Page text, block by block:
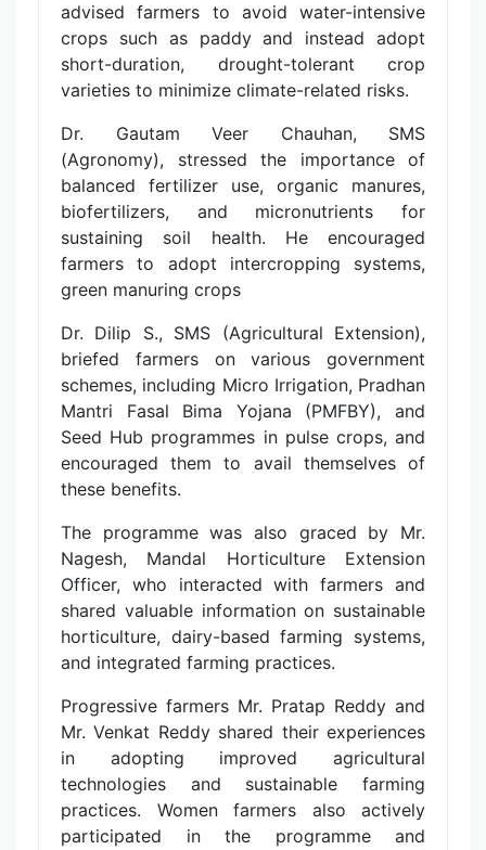
advised farmers to avoid water-intensive
crops such as paddy and instead adopt
short-duration, drought-tolerant crop
varieties to minimize climate-related risks.
Dr. Gautam Veer Chauhan, SMS
(Agronomy), stressed the importance of
balanced fertilizer use, organic manures,
biofertilizers, and micronutrients for
sustaining soil health. He encouraged
farmers to adopt intercropping systems,
green manuring crops
Dr. Dilip S., SMS (Agricultural Extension),
briefed farmers on various government
schemes, including Micro Irrigation, Pradhan
Mantri Fasal Bima Yojana (PMFBY), and
Seed Hub programmes in pulse crops, and
encouraged them to avail themselves of
these benefits.
The programme was also graced by Mr.
Nagesh, Mandal Horticulture Extension
Officer, who interacted with farmers and
shared valuable information on sustainable
horticulture, dairy-based farming systems,
and integrated farming practices.
Progressive farmers Mr. Pratap Reddy and
Mr. Venkat Reddy shared their experiences
in adopting improved agricultural
technologies and sustainable farming
practices. Women farmers also actively
participated in the programme and